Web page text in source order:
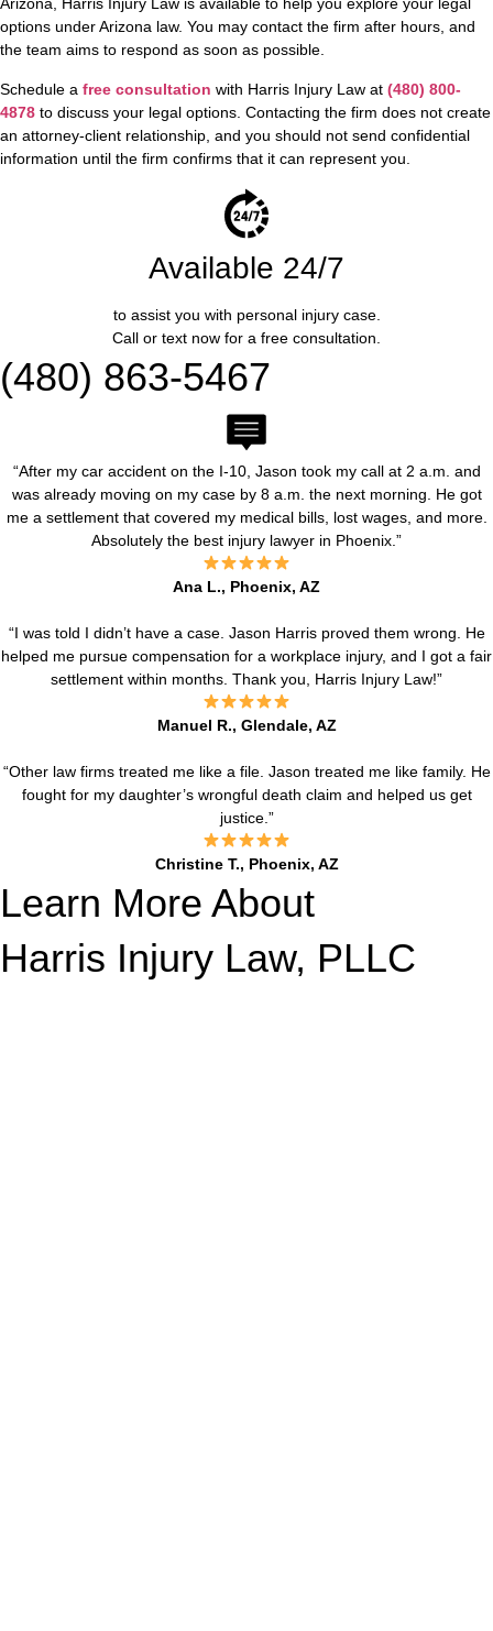
options under Arizona law. You may contact the firm after hours, and
the team aims to respond as soon as possible.
Schedule a free consultation with Harris Injury Law at (480) 800-
4878 to discuss your legal options. Contacting the firm does not create
an attorney-client relationship, and you should not send confidential
information until the firm confirms that it can represent you.
Available 24/7
to assist you with personal injury case.
Call or text now for a free consultation.
(480) 863-5467
“After my car accident on the I-10, Jason took my call at 2 a.m. and
was already moving on my case by 8 a.m. the next morning. He got
me a settlement that covered my medical bills, lost wages, and more.
Absolutely the best injury lawyer in Phoenix.”
Ana L., Phoenix, AZ
“I was told I didn’t have a case. Jason Harris proved them wrong. He
helped me pursue compensation for a workplace injury, and I got a fair
settlement within months. Thank you, Harris Injury Law!”
Manuel R., Glendale, AZ
“Other law firms treated me like a file. Jason treated me like family. He
fought for my daughter’s wrongful death claim and helped us get
justice.”
Christine T., Phoenix, AZ
Learn More About
Harris Injury Law, PLLC